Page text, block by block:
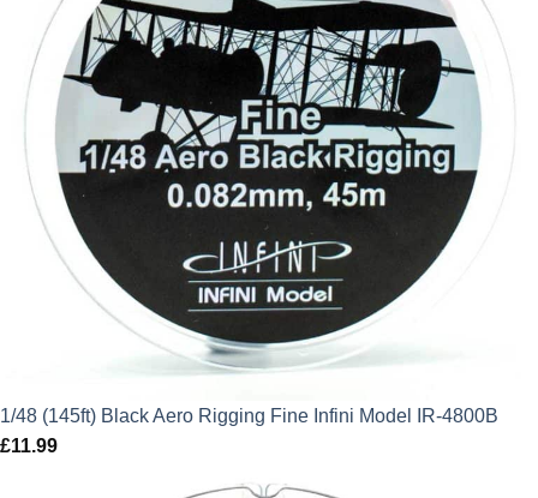
1/48 (145ft) Black Aero Rigging Fine Infini Model IR-4800B
£11.99